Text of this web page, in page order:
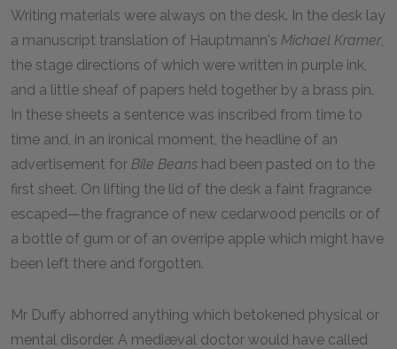
Writing materials were always on the desk. In the desk lay
a manuscript translation of Hauptmann's Michael Kramer,
the stage directions of which were written in purple ink,
and a little sheaf of papers held together by a brass pin.
In these sheets a sentence was inscribed from time to
time and, in an ironical moment, the headline of an
advertisement for Bile Beans had been pasted on to the
first sheet. On lifting the lid of the desk a faint fragrance
escaped—the fragrance of new cedarwood pencils or of
a bottle of gum or of an overripe apple which might have
been left there and forgotten.
Mr Duffy abhorred anything which betokened physical or
mental disorder. A mediæval doctor would have called